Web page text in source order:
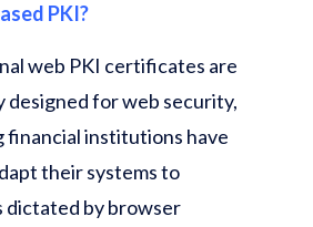
PKI?
web PKI certificates are
designed for web security,
financial institutions have
their systems to
dictated by browser